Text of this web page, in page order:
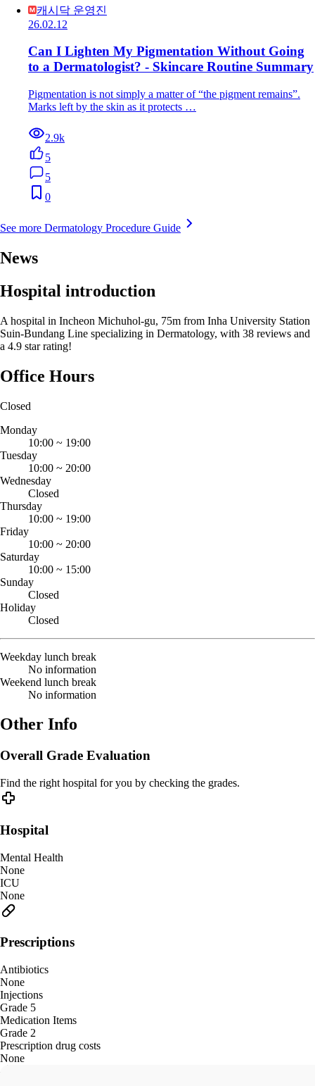
캐시닥 운영진
26.02.12
Can I Lighten My Pigmentation Without Going
to a Dermatologist? - Skincare Routine Summary
Pigmentation is not simply a matter of “the pigment remains”.
Marks left by the skin as it protects …
2.9k
5
5
0
See more Dermatology Procedure Guide
News
Hospital introduction
A hospital in Incheon Michuhol-gu, 75m from Inha University Station
Suin-Bundang Line specializing in Dermatology, with 38 reviews and
a 4.9 star rating!
Office Hours
Closed
Monday
10:00 ~ 19:00
Tuesday
10:00 ~ 20:00
Wednesday
Closed
Thursday
10:00 ~ 19:00
Friday
10:00 ~ 20:00
Saturday
10:00 ~ 15:00
Sunday
Closed
Holiday
Closed
Weekday lunch break
No information
Weekend lunch break
No information
Other Info
Overall Grade Evaluation
Find the right hospital for you by checking the grades.
Hospital
Mental Health
None
ICU
None
Prescriptions
Antibiotics
None
Injections
Grade 5
Medication Items
Grade 2
Prescription drug costs
None